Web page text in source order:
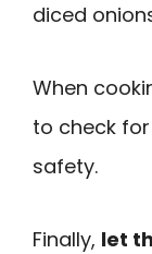
diced
When
to check for
safety.
Finally, let